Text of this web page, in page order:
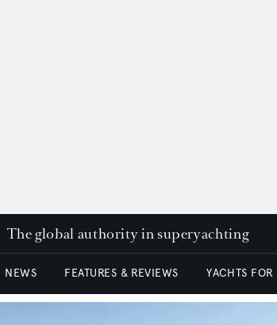
The global authority in superyachting
NEWS FEATURES & REVIEWS YACHTS FOR